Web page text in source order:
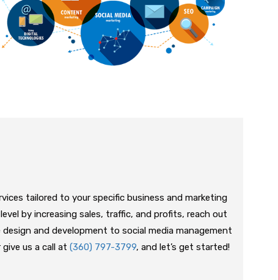
tailored to your specific business and marketing
by increasing sales, traffic, and profits, reach out
and development to social media management
us a call at (360) 797-3799, and let’s get started!